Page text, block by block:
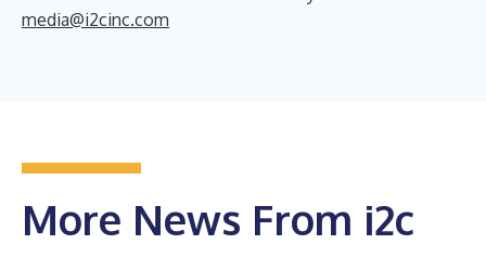
media@i2cinc.com
More News From i2c